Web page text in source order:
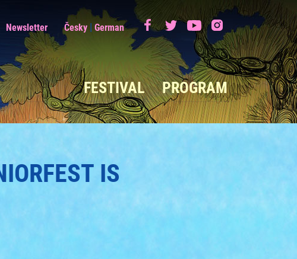
Newsletter Česky |German
FESTIVAL PROGRAM
IS